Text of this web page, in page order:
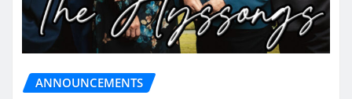
ANNOUNCEMENTS